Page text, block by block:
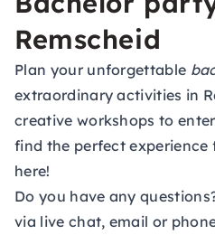
Remscheid
Plan your unforgettable
extraordinary activities in
creative workshops to
find the perfect
here!
Do you have any
via live chat, email or